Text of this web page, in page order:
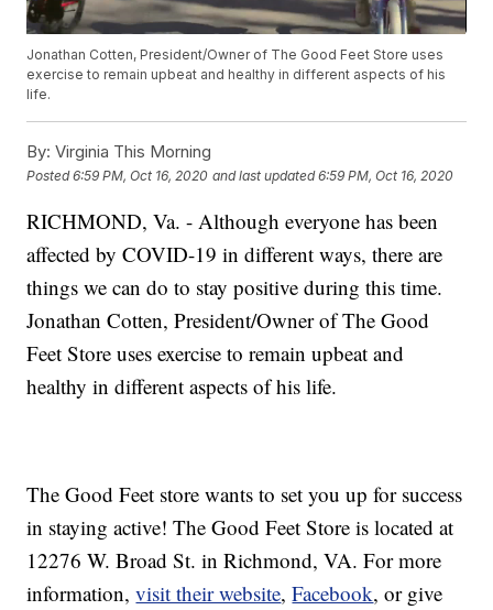
Jonathan Cotten, President/Owner of The Good Feet Store uses
exercise to remain upbeat and healthy in different aspects of his
life.
By: Virginia This Morning
Posted6:59 PM, Oct 16, 2020 and last updated 6:59 PM, Oct 16, 2020
RICHMOND, Va. - Although everyone has been
affected by COVID-19 in different ways, there are
things we can do to stay positive during this time.
Jonathan Cotten, President/Owner of The Good
Feet Store uses exercise to remain upbeat and
healthy in different aspects of his life.
The Good Feet store wants to set you up for success
in staying active! The Good Feet Store is located at
12276 W. Broad St. in Richmond, VA. For more
information,visit their website,Facebook, or give